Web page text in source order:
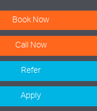
Book Now
Call Now
Refer
Apply